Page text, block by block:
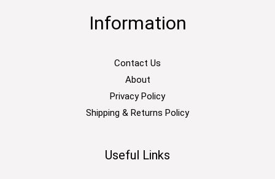
Information
Contact Us
About
Privacy Policy
Shipping & Returns Policy
Useful Links